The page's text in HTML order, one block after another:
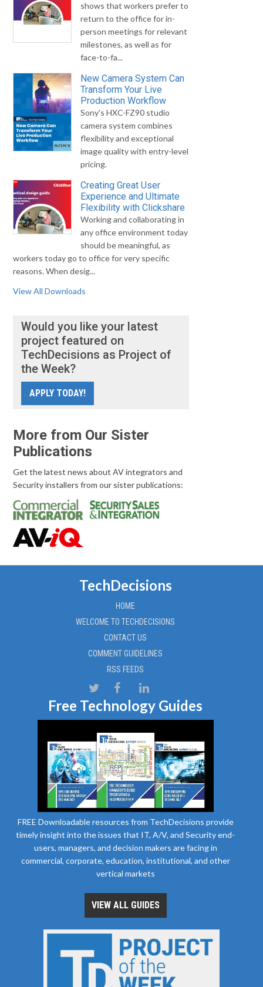
shows that workers prefer to
return to the office for in-
person meetings for relevant
milestones, as well as for
face-to-fa...
New Camera System Can
Transform Your Live
Production Workflow
Sony's HXC-FZ90 studio
camera system combines
flexibility and exceptional
image quality with entry-level
pricing.
Creating Great User
Experience and Ultimate
Flexibility with Clickshare
Working and collaborating in
any office environment today
should be meaningful, as
workers today go to office for very specific
reasons. When desig...
View All Downloads
Would you like your latest
project featured on
TechDecisions as Project of
the Week?
APPLY TODAY!
More from Our Sister
Publications
Get the latest news about AV integrators and
Security installers from our sister publications:
TechDecisions
HOME
WELCOME TO TECHDECISIONS
CONTACT US
COMMENT GUIDELINES
RSS FEEDS
Free Technology Guides
FREE Downloadable resources from TechDecisions provide
timely insight into the issues that IT, A/V, and Security end-
users, managers, and decision makers are facing in
commercial, corporate, education, institutional, and other
vertical markets
VIEW ALL GUIDES